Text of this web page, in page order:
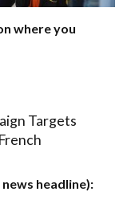
where you
Targets
headline):